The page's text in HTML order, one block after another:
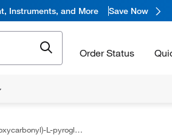
Instruments, and More Save Now
Order Status
98.0+%, TCI America™